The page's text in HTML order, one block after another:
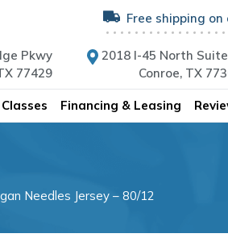
Free shipping
Pkwy
77429
2018 I-45 North
Conroe, TX
Financing & Leasing
Needles Jersey – 80/12